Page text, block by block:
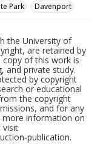
Park Davenport
the University of
are retained by
copy of this work is
and private study.
by copyright
or educational
the copyright
and for any
more information on
visit
publication.